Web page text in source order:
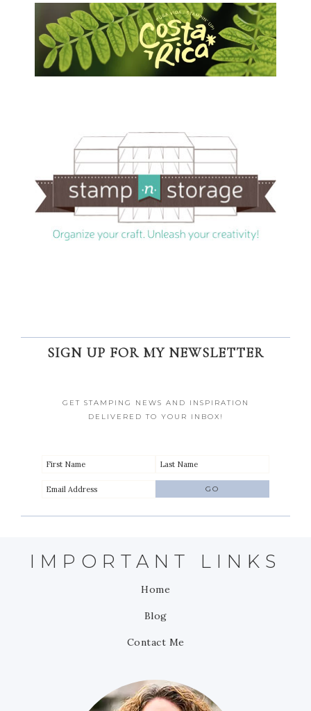
SIGN UP FOR MY NEWSLETTER
GET STAMPING NEWS AND INSPIRATION
DELIVERED TO YOUR INBOX!
IMPORTANT LINKS
Home
Blog
Contact Me